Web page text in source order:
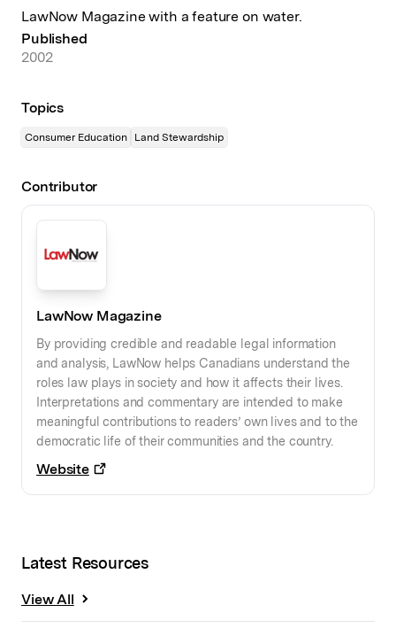
LawNow Magazine with a feature on water.
Published
2002
Topics
Consumer Education Land Stewardship
Contributor
LawNow Magazine
By providing credible and readable legal information
and analysis, LawNow helps Canadians understand the
roles law plays in society and how it affects their lives.
Interpretations and commentary are intended to make
meaningful contributions to readers’ own lives and to the
democratic life of their communities and the country.
Website
Latest Resources
View All